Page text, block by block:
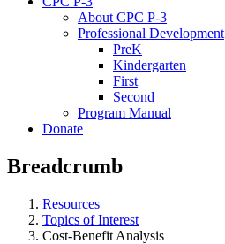
About CPC P-3
Professional Development
PreK
Kindergarten
First
Second
Program Manual
Donate
Breadcrumb
Resources
Topics of Interest
Cost-Benefit Analysis